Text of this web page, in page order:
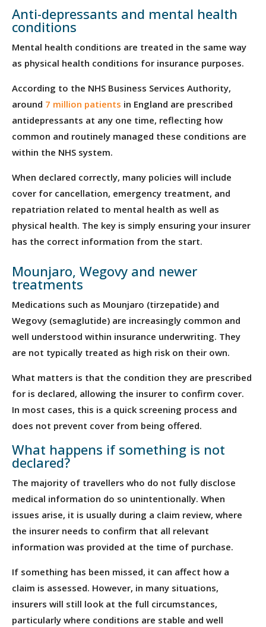
Anti-depressants and mental health
conditions
Mental health conditions are treated in the same way
as physical health conditions for insurance purposes.
According to the NHS Business Services Authority,
around 7 million patients in England are prescribed
antidepressants at any one time, reflecting how
common and routinely managed these conditions are
within the NHS system.
When declared correctly, many policies will include
cover for cancellation, emergency treatment, and
repatriation related to mental health as well as
physical health. The key is simply ensuring your insurer
has the correct information from the start.
Mounjaro, Wegovy and newer
treatments
Medications such as Mounjaro (tirzepatide) and
Wegovy (semaglutide) are increasingly common and
well understood within insurance underwriting. They
are not typically treated as high risk on their own.
What matters is that the condition they are prescribed
for is declared, allowing the insurer to confirm cover.
In most cases, this is a quick screening process and
does not prevent cover from being offered.
What happens if something is not
declared?
The majority of travellers who do not fully disclose
medical information do so unintentionally. When
issues arise, it is usually during a claim review, where
the insurer needs to confirm that all relevant
information was provided at the time of purchase.
If something has been missed, it can affect how a
claim is assessed. However, in many situations,
insurers will still look at the full circumstances,
particularly where conditions are stable and well